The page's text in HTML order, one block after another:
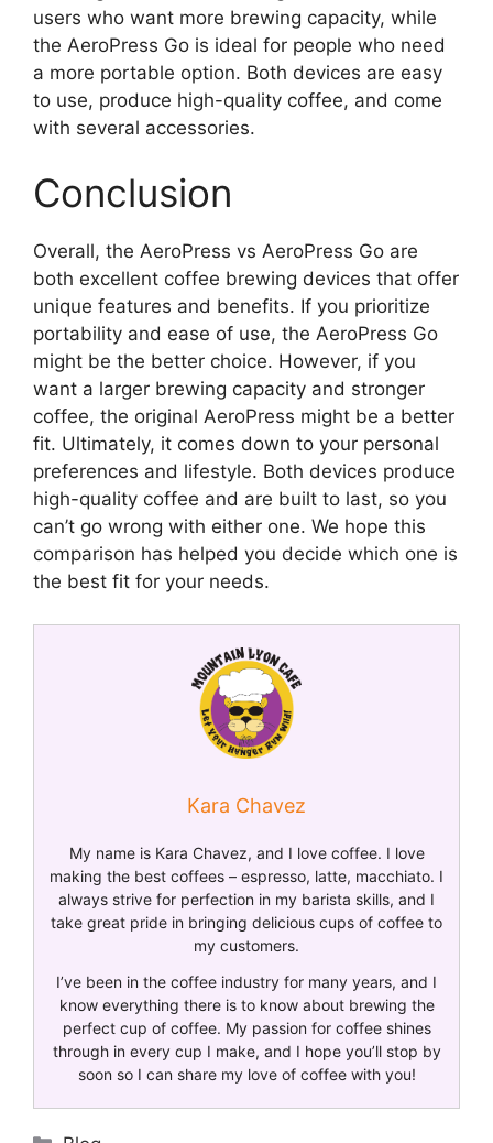
users who want more brewing capacity, while
the AeroPress Go is ideal for people who need
a more portable option. Both devices are easy
to use, produce high-quality coffee, and come
with several accessories.
Conclusion
Overall, the AeroPress vs AeroPress Go are
both excellent coffee brewing devices that offer
unique features and benefits. If you prioritize
portability and ease of use, the AeroPress Go
might be the better choice. However, if you
want a larger brewing capacity and stronger
coffee, the original AeroPress might be a better
fit. Ultimately, it comes down to your personal
preferences and lifestyle. Both devices produce
high-quality coffee and are built to last, so you
can’t go wrong with either one. We hope this
comparison has helped you decide which one is
the best fit for your needs.
Kara Chavez
My name is Kara Chavez, and I love coffee. I love
making the best coffees – espresso, latte, macchiato. I
always strive for perfection in my barista skills, and I
take great pride in bringing delicious cups of coffee to
my customers.
I’ve been in the coffee industry for many years, and I
know everything there is to know about brewing the
perfect cup of coffee. My passion for coffee shines
through in every cup I make, and I hope you’ll stop by
soon so I can share my love of coffee with you!